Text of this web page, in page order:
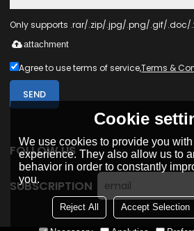
Only supports .rar/.zip/.jpg/.png/.gif/.doc/
attachment
Agree to use terms of service,Terms &
SEND
FOLLOW US
SUBSCRIPTION
Cookie
We use cookies to provide you
experience. They also allow us to
behavior in order to constantly
you.
Reject All Accept Selection